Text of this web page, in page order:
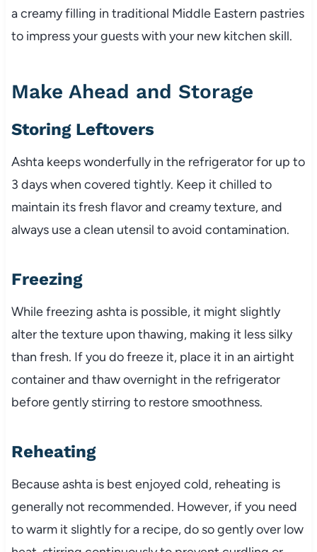
a creamy filling in traditional Middle Eastern pastries
to impress your guests with your new kitchen skill.
Make Ahead and Storage
Storing Leftovers
Ashta keeps wonderfully in the refrigerator for up to
3 days when covered tightly. Keep it chilled to
maintain its fresh flavor and creamy texture, and
always use a clean utensil to avoid contamination.
Freezing
While freezing ashta is possible, it might slightly
alter the texture upon thawing, making it less silky
than fresh. If you do freeze it, place it in an airtight
container and thaw overnight in the refrigerator
before gently stirring to restore smoothness.
Reheating
Because ashta is best enjoyed cold, reheating is
generally not recommended. However, if you need
to warm it slightly for a recipe, do so gently over low